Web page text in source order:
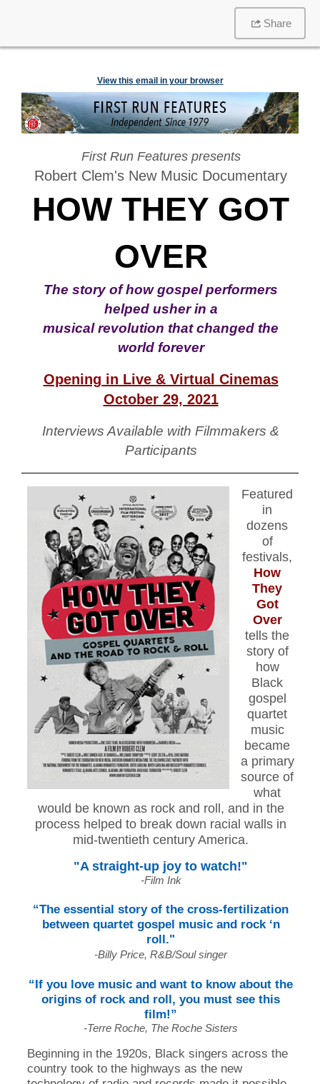
Share
View this email in your browser
First Run Features presents
Robert Clem's New Music Documentary
HOW THEY GOT
OVER
The story of howgospel performers
helped usher in a
musical revolution that changed the
world forever
Opening in Live & Virtual Cinemas
October 29, 2021
Interviews Available with Filmmakers &
Participants
Featured
in
dozens
of
festivals,
How
They
Got
Over
tells the
story of
how
Black
gospel
quartet
music
became
a primary
source of
what
would be known as rock and roll, and in the
process helped to break down racial walls in
mid-twentieth century America.
"A straight-up joy to watch!"
-Film Ink
“The essential story of the cross-fertilization
between quartet gospel music and rock ‘n
roll."
-Billy Price, R&B/Soul singer
“If you love music and want to know about the
origins of rock and roll, you must see this
film!”
-Terre Roche, The Roche Sisters
Beginning in the 1920s, Black singers across the
country took to the highways as the new